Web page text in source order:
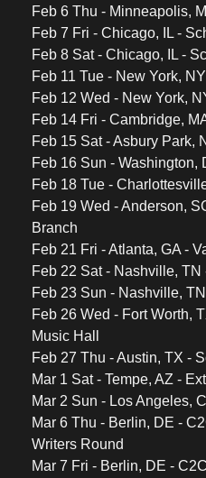
Feb 6 Thu - Minneapolis,
Feb 7 Fri - Chicago, IL -
Feb 8 Sat - Chicago, IL -
Feb 11 Tue - New York,
Feb 12 Wed - New York,
Feb 14 Fri - Cambridge,
Feb 15 Sat - Asbury Park,
Feb 16 Sun - Washington,
Feb 18 Tue -
Feb 19 Wed - Anderson,
Branch
Feb 21 Fri - Atlanta, GA -
Feb 22 Sat - Nashville, TN
Feb 23 Sun - Nashville,
Feb 26 Wed - Fort Worth,
Music Hall
Feb 27 Thu - Austin, TX -
Mar 1 Sat - Tempe, AZ -
Mar 2 Sun - Los Angeles,
Mar 6 Thu - Berlin, DE -
Writers Round
Mar 7 Fri - Berlin, DE -